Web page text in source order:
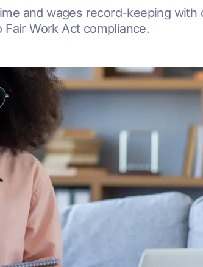
and wages record-keeping with
Fair Work Act compliance.